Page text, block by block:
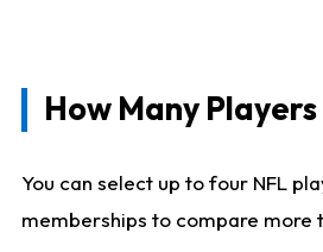
How Many
You can select up to four NFL
memberships to compare more